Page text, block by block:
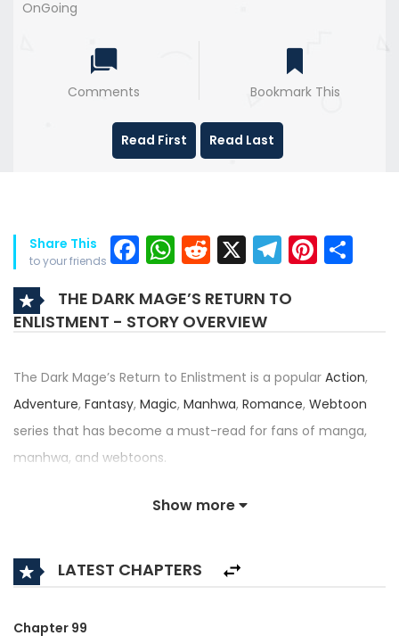
OnGoing
Comments Bookmark This
Read First Read Last
Share This
to your friends Facebook
WhatsApp
Reddit
X
THE DARK MAGE’S RETURN TO
ENLISTMENT - STORY OVERVIEW
The Dark Mage’s Return to Enlistment is a popular Action,
Adventure, Fantasy, Magic, Manhwa, Romance, Webtoon
series that has become a must-read for fans of manga,
manhwa, and webtoons.
and illustrated by
top trending series in its category.
Synopsis:
Show more
LATEST CHAPTERS
Chapter 99